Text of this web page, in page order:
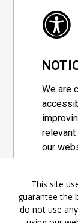
We are
our
Web
set of
group
of web
This site
guarantee the
do not use